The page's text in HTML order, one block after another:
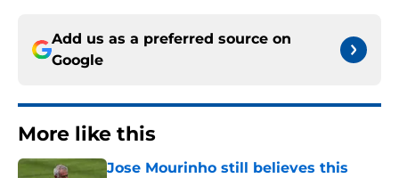
Add us as a preferred source on
Google
More like this
Jose Mourinho still believes this